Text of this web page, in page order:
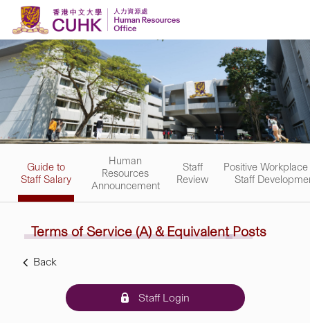
Skip to content
Guide to
Staff Salary
Human
Resources
Announcement
Staff
Review
Positive
Staff
Terms of Service (A) &EquivalentPosts
Back
Staff Login